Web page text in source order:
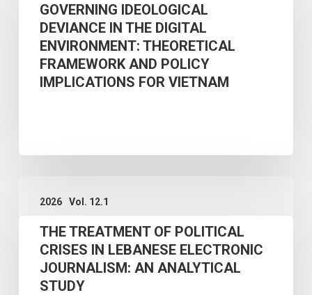
CRISES:
FIELD
STUDY
DEVIANCE
THE
DIGITAL
IMPLICATIONS
FOR
VIETNAM
GOVERNING IDEOLOGICAL
DEVIANCE IN THE DIGITAL
ENVIRONMENT: THEORETICAL
FRAMEWORK AND POLICY
IMPLICATIONS FOR VIETNAM
2026 Vol. 12.1
TREATMENT
POLITICAL
CRISES
THE TREATMENT OF POLITICAL
CRISES IN LEBANESE ELECTRONIC
JOURNALISM: AN ANALYTICAL
STUDY